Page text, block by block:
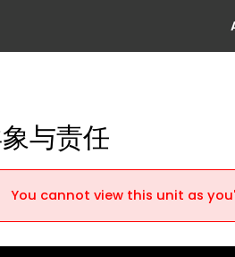
与责任
You cannot view this unit as